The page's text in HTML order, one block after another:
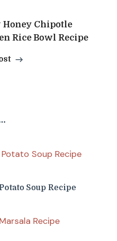
Honey Chipotle
Rice Bowl Recipe
Soup Recipe